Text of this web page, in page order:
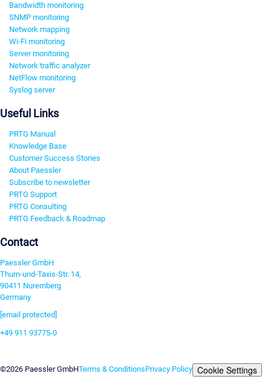
Bandwidth monitoring
SNMP monitoring
Network mapping
Wi-Fi monitoring
Server monitoring
Network traffic analyzer
NetFlow monitoring
Syslog server
Useful Links
PRTG Manual
Knowledge Base
Customer Success Stories
About Paessler
Subscribe to newsletter
PRTG Support
PRTG Consulting
PRTG Feedback & Roadmap
Contact
Paessler GmbH
Thurn-und-Taxis-Str. 14,
90411 Nuremberg
Germany
[email protected]
+49 911 93775-0
©2026 Paessler GmbHTerms & ConditionsPrivacy Policy Cookie Settings